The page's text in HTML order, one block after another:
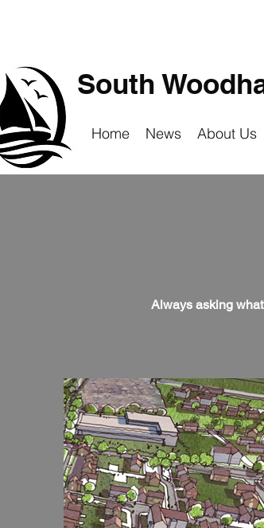
South
Home News About Us
Always asking